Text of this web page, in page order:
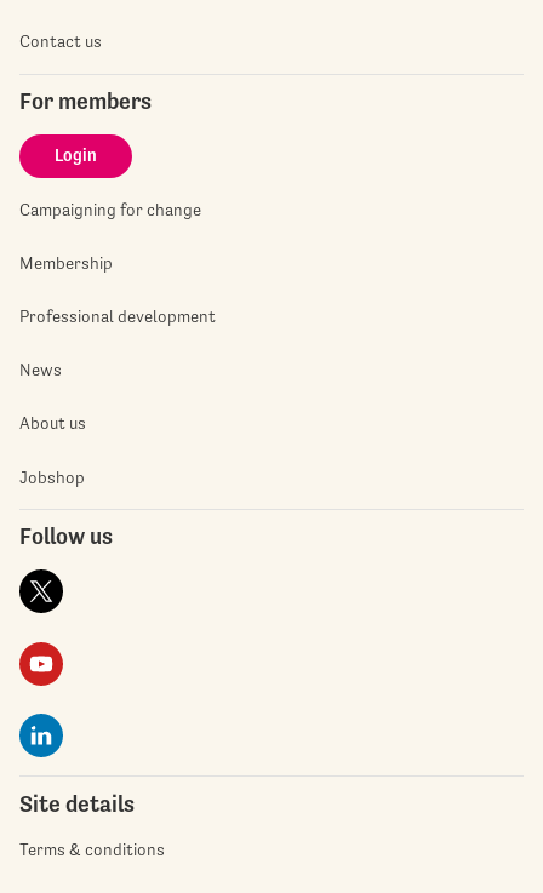
Contact us
For members
Login
Campaigning for change
Membership
Professional development
News
About us
Jobshop
Follow us
Site details
Terms & conditions